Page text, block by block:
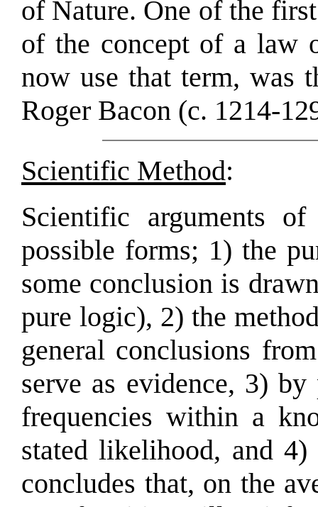
of Nature. One of the
of the concept of a law
now use that term, was
Roger Bacon (c. 1214-
Scientific Method:
Scientific arguments
possible forms; 1) the
some conclusion is
pure logic), 2) the
general conclusions
serve as evidence, 3)
frequencies within a
stated likelihood, and
concludes that, on the